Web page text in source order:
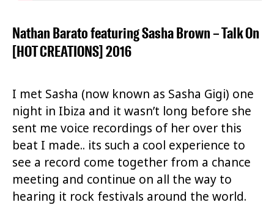
Nathan Barato featuring Sasha Brown – Talk On
[HOT CREATIONS] 2016
I met Sasha (now known as Sasha Gigi) one
night in Ibiza and it wasn’t long before she
sent me voice recordings of her over this
beat I made.. its such a cool experience to
see a record come together from a chance
meeting and continue on all the way to
hearing it rock festivals around the world.